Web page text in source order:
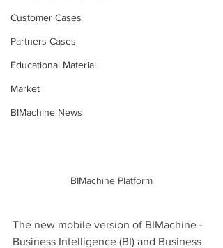
Customer Cases
Partners Cases
Educational Material
Market
BIMachine News
BIMachine Platform
The new mobile version of BIMachine -
Business Intelligence (BI) and Business